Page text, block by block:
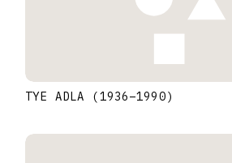
TYE ADLA (1936–1990)